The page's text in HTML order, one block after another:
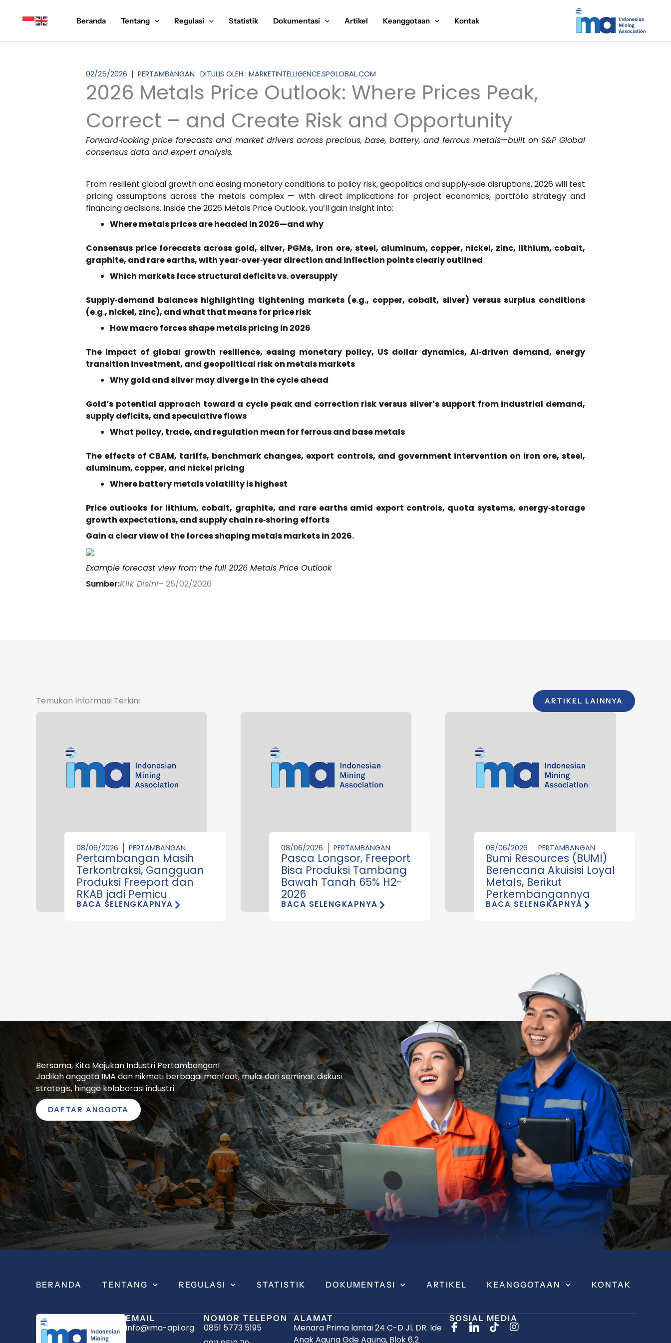
Beranda Tentang Regulasi Statistik Dokumentasi Artikel Keanggotaan Kontak
02/25/2026 PERTAMBANGAN DITULIS OLEH : MARKETINTELLIGENCE.SPGLOBAL.COM
2026 Metals Price Outlook: Where Prices Peak,
Correct – and Create Risk and Opportunity
Forward‑looking price forecasts and market drivers across precious, base, battery, and ferrous metals—built on S&P Global
consensus data and expert analysis.
From resilient global growth and easing monetary conditions to policy risk, geopolitics and supply‑side disruptions, 2026 will test
pricing assumptions across the metals complex — with direct implications for project economics, portfolio strategy and
financing decisions. Inside the 2026 Metals Price Outlook, you’ll gain insight into:
Where metals prices are headed in 2026—and why
Consensus price forecasts across gold, silver, PGMs, iron ore, steel, aluminum, copper, nickel, zinc, lithium, cobalt,
graphite, and rare earths, with year‑over‑year direction and inflection points clearly outlined
Which markets face structural deficits vs. oversupply
Supply‑demand balances highlighting tightening markets (e.g., copper, cobalt, silver) versus surplus conditions
(e.g., nickel, zinc), and what that means for price risk
How macro forces shape metals pricing in 2026
The impact of global growth resilience, easing monetary policy, US dollar dynamics, AI‑driven demand, energy
transition investment, and geopolitical risk on metals markets
Why gold and silver may diverge in the cycle ahead
Gold’s potential approach toward a cycle peak and correction risk versus silver’s support from industrial demand,
supply deficits, and speculative flows
What policy, trade, and regulation mean for ferrous and base metals
The effects of CBAM, tariffs, benchmark changes, export controls, and government intervention on iron ore, steel,
aluminum, copper, and nickel pricing
Where battery metals volatility is highest
Price outlooks for lithium, cobalt, graphite, and rare earths amid export controls, quota systems, energy‑storage
growth expectations, and supply chain re‑shoring efforts
Gain a clear view of the forces shaping metals markets in 2026.
Example forecast view from the full 2026 Metals Price Outlook
Sumber:Klik Disini– 25/02/2026
Temukan Informasi Terkini ARTIKEL LAINNYA
08/06/2026 PERTAMBANGAN
Pertambangan Masih
Terkontraksi, Gangguan
Produksi Freeport dan
RKAB jadi Pemicu
BACA SELENGKAPNYA
08/06/2026 PERTAMBANGAN
Pasca Longsor, Freeport
Bisa Produksi Tambang
Bawah Tanah 65% H2-
2026
BACA SELENGKAPNYA
08/06/2026 PERTAMBANGAN
Bumi Resources (BUMI)
Berencana Akuisisi Loyal
Metals, Berikut
Perkembangannya
BACA SELENGKAPNYA
Bersama, Kita Majukan Industri Pertambangan!
Jadilah anggota IMA dan nikmati berbagai manfaat, mulai dari seminar, diskusi
strategis, hingga kolaborasi industri.
DAFTAR ANGGOTA
BERANDA TENTANG REGULASI STATISTIK DOKUMENTASI ARTIKEL KEANGGOTAAN KONTAK
EMAIL
info@ima-api.org
NOMOR TELEPON
0851 5773 5195
ALAMAT
Menara Prima lantai 24 C-D Jl. DR. Ide
Anak Agung Gde Agung, Blok 6.2
SOSIAL MEDIA
I